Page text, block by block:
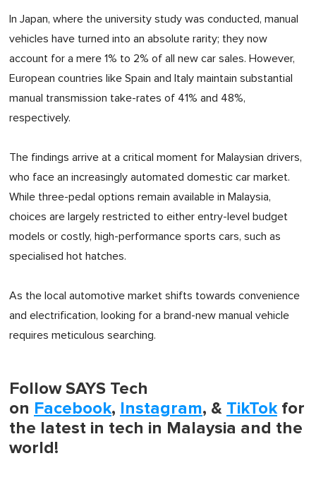
In Japan, where the university study was conducted, manual
vehicles have turned into an absolute rarity; they now
account for a mere 1% to 2% of all new car sales. However,
European countries like Spain and Italy maintain substantial
manual transmission take-rates of 41% and 48%,
respectively.
The findings arrive at a critical moment for Malaysian drivers,
who face an increasingly automated domestic car market.
While three-pedal options remain available in Malaysia,
choices are largely restricted to either entry-level budget
models or costly, high-performance sports cars, such as
specialised hot hatches.
As the local automotive market shifts towards convenience
and electrification, looking for a brand-new manual vehicle
requires meticulous searching.
Follow SAYS Tech
on Facebook, Instagram, & TikTokfor
the latest in tech in Malaysia and the
world!